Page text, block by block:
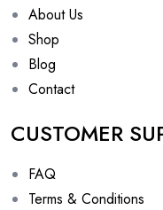
About Us
Shop
Blog
Contact
CUSTOMER
FAQ
Terms & Conditions